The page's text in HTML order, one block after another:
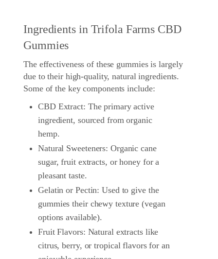
Ingredients in Trifola Farms CBD
Gummies
The effectiveness of these gummies is largely
due to their high-quality, natural ingredients.
Some of the key components include:
CBD Extract: The primary active
ingredient, sourced from organic
hemp.
Natural Sweeteners: Organic cane
sugar, fruit extracts, or honey for a
pleasant taste.
Gelatin or Pectin: Used to give the
gummies their chewy texture (vegan
options available).
Fruit Flavors: Natural extracts like
citrus, berry, or tropical flavors for an